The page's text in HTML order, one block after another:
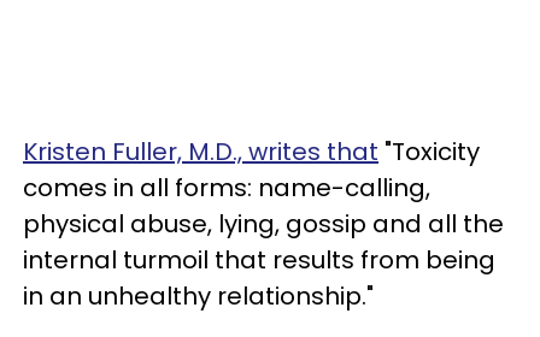
Kristen Fuller, M.D., writes that "Toxicity
comes in all forms: name-calling,
physical abuse, lying, gossip and all the
internal turmoil that results from being
in an unhealthy relationship."